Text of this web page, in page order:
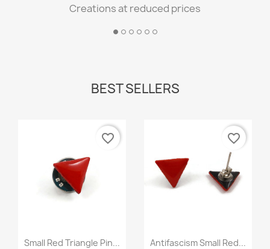
Creations at reduced prices
BEST SELLERS
Quick view
Small Red Triangle Pin...
favorite_border
Quick view
Antifascism Small Red...
favorite_border